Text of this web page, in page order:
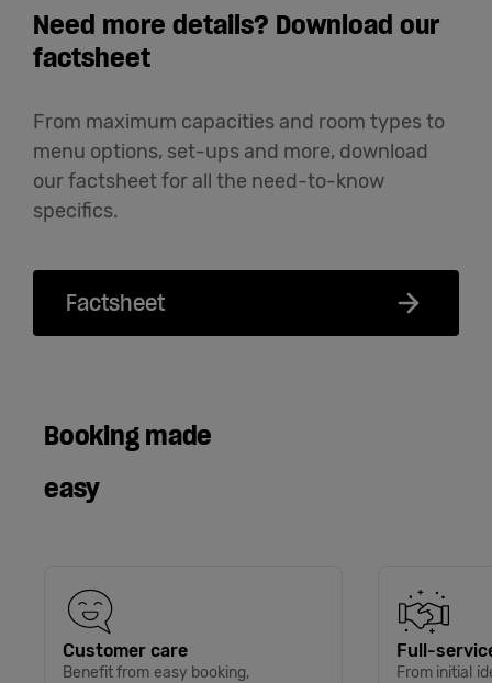
Need more details? Download our
factsheet
From maximum capacities and room types to
menu options, set-ups and more, download
our factsheet for all the need-to-know
specifics.
Factsheet
Booking made
easy
Customer care
Benefit from easy booking,
Full-
From initial